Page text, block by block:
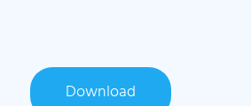
Download